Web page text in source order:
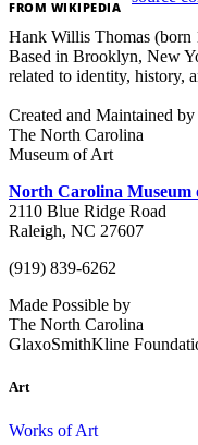
FROM WIKIPEDIA
Hank Willis Thomas (born
Based in Brooklyn, New
related to identity, history,
Created and Maintained by
The North Carolina
Museum of Art
North Carolina Museum
2110 Blue Ridge Road
Raleigh, NC 27607
(919) 839-6262
Made Possible by
The North Carolina
GlaxoSmithKline
Art
Works of Art